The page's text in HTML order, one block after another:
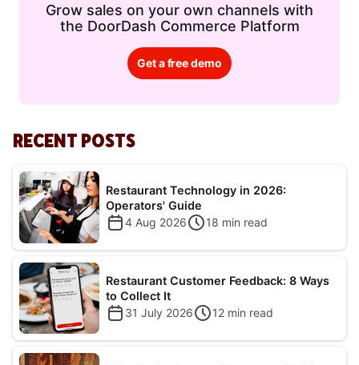
Grow sales on your own channels with
the DoorDash Commerce Platform
Get a free demo
RECENT POSTS
Restaurant Technology in 2026:
Operators' Guide
4 Aug 2026
18 min read
Restaurant Customer Feedback: 8 Ways
to Collect It
31 July 2026
12 min read